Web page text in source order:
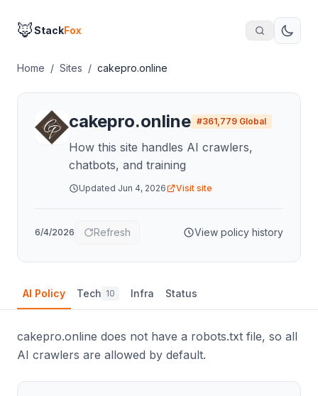
🦊StackFox
Home / Sites / cakepro.online
cakepro.online #361,779 Global
How this site handles AI crawlers,
chatbots, and training
Updated Jun 4, 2026 Visit site
6/4/2026 Refresh View policy history
AI Policy Tech 10 Infra Status
cakepro.online does not have a robots.txt file, so all
AI crawlers are allowed by default.